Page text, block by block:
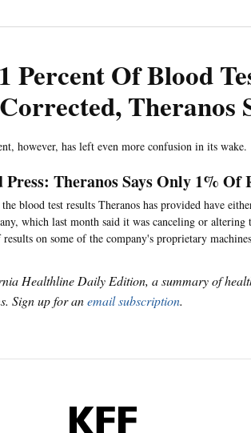
Percent Of Blood
Theranos
however, has left even more confusion in its wake.
Press: Theranos Says Only 1% Of
blood test results Theranos has provided have
which last month said it was canceling or altering
on some of the company's proprietary
Healthline Daily Edition, a summary of
Sign up for anemail subscription.
KFF